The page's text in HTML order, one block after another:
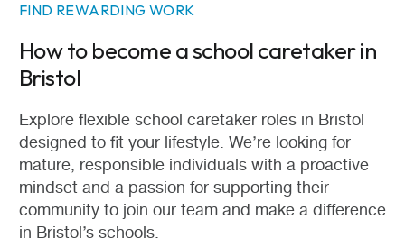
FIND REWARDING WORK
How to become a school caretaker in
Bristol
Explore flexible school caretaker roles in Bristol
designed to fit your lifestyle. We’re looking for
mature, responsible individuals with a proactive
mindset and a passion for supporting their
community to join our team and make a difference
in Bristol’s schools.